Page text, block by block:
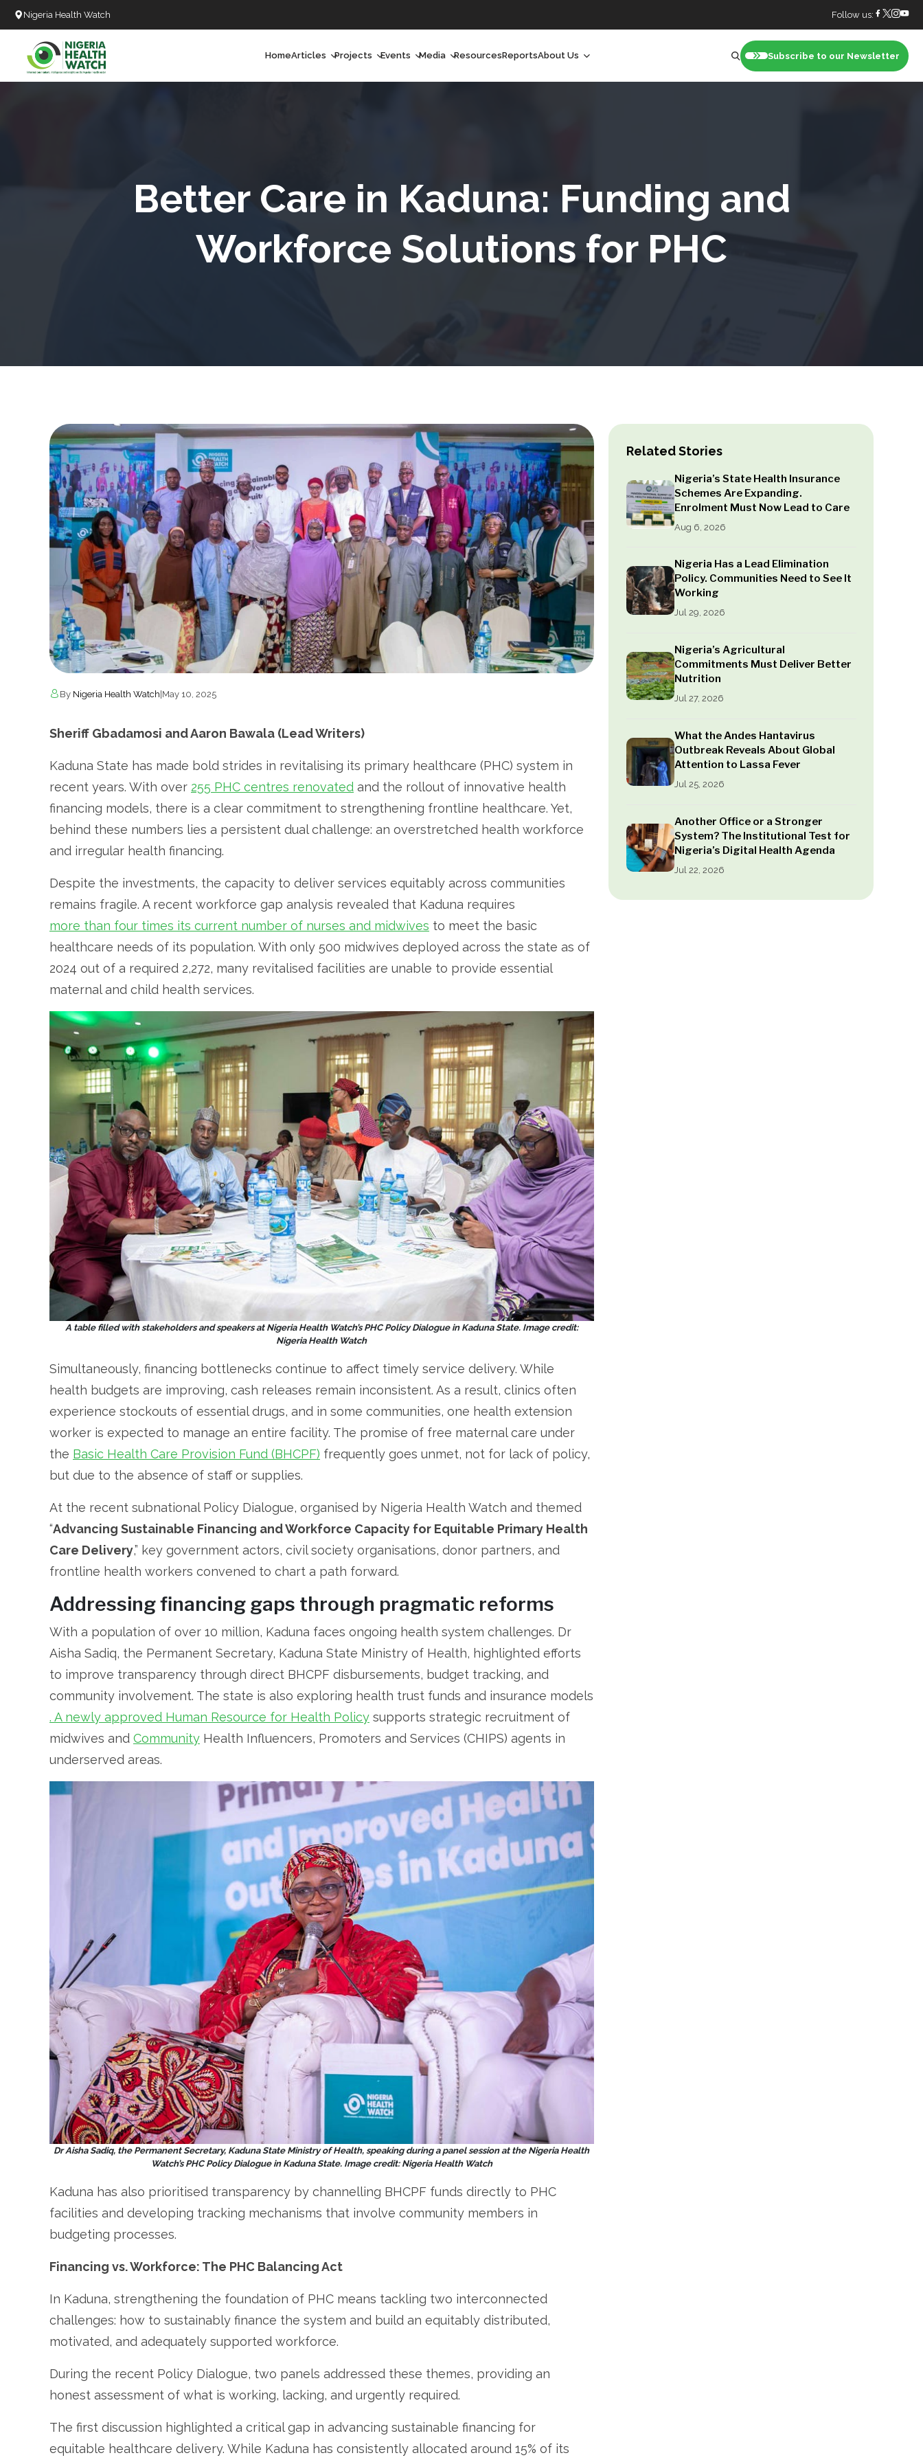
Nigeria Health Watch Follow us:
HomeArticles
Long Form
Community Health Watch
Projects Events Media ResourcesReportsAbout Us
Our Board
Subscribe to our Newsletter
Better Care in Kaduna: Funding and
Workforce Solutions for PHC
Related Stories
Nigeria’s State Health Insurance
Schemes Are Expanding.
Enrolment Must Now Lead to Care
Aug 6, 2026
Nigeria Has a Lead Elimination
Policy. Communities Need to See It
Working
Jul 29, 2026
Nigeria’s Agricultural
Commitments Must Deliver Better
Nutrition
Jul 27, 2026
What the Andes Hantavirus
Outbreak Reveals About Global
Attention to Lassa Fever
Jul 25, 2026
Another Office or a Stronger
System? The Institutional Test for
Nigeria’s Digital Health Agenda
Jul 22, 2026
By Nigeria Health Watch May 10, 2025
Sheriff Gbadamosi and Aaron Bawala (Lead Writers)
Kaduna State has made bold strides in revitalising its primary healthcare (PHC) system in
recent years. With over 255 PHC centres renovated and the rollout of innovative health
financing models, there is a clear commitment to strengthening frontline healthcare. Yet,
behind these numbers lies a persistent dual challenge: an overstretched health workforce
and irregular health financing.
Despite the investments, the capacity to deliver services equitably across communities
remains fragile. A recent workforce gap analysis revealed that Kaduna requires
more than four times its current number of nurses and midwives to meet the basic
healthcare needs of its population. With only 500 midwives deployed across the state as of
2024 out of a required 2,272, many revitalised facilities are unable to provide essential
maternal and child health services.
A table filled with stakeholders and speakers at Nigeria Health Watch’s PHC Policy Dialogue in Kaduna State. Image credit:
Nigeria Health Watch
Simultaneously, financing bottlenecks continue to affect timely service delivery. While
health budgets are improving, cash releases remain inconsistent. As a result, clinics often
experience stockouts of essential drugs, and in some communities, one health extension
worker is expected to manage an entire facility. The promise of free maternal care under
the Basic Health Care Provision Fund (BHCPF) frequently goes unmet, not for lack of policy,
but due to the absence of staff or supplies.
At the recent subnational Policy Dialogue, organised by Nigeria Health Watch and themed
“Advancing Sustainable Financing and Workforce Capacity for Equitable Primary Health
Care Delivery,” key government actors, civil society organisations, donor partners, and
frontline health workers convened to chart a path forward.
Addressing financing gaps through pragmatic reforms
With a population of over 10 million, Kaduna faces ongoing health system challenges. Dr
Aisha Sadiq, the Permanent Secretary, Kaduna State Ministry of Health, highlighted efforts
to improve transparency through direct BHCPF disbursements, budget tracking, and
community involvement. The state is also exploring health trust funds and insurance models
. A newly approved Human Resource for Health Policy supports strategic recruitment of
midwives andCommunity Health Influencers, Promoters and Services (CHIPS) agents in
underserved areas.
Dr Aisha Sadiq, the Permanent Secretary, Kaduna State Ministry of Health, speaking during a panel session at the Nigeria Health
Watch’s PHC Policy Dialogue in Kaduna State. Image credit: Nigeria Health Watch
Kaduna has also prioritised transparency by channelling BHCPF funds directly to PHC
facilities and developing tracking mechanisms that involve community members in
budgeting processes.
Financing vs. Workforce: The PHC Balancing Act
In Kaduna, strengthening the foundation of PHC means tackling two interconnected
challenges: how to sustainably finance the system and build an equitably distributed,
motivated, and adequately supported workforce.
During the recent Policy Dialogue, two panels addressed these themes, providing an
honest assessment of what is working, lacking, and urgently required.
The first discussion highlighted a critical gap in advancing sustainable financing for
equitable healthcare delivery. While Kaduna has consistently allocated around 15% of its